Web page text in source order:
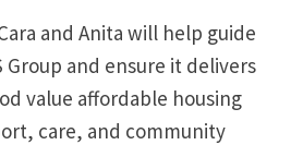
and Anita will help guide
Group and ensure it delivers
value affordable housing
care, and community